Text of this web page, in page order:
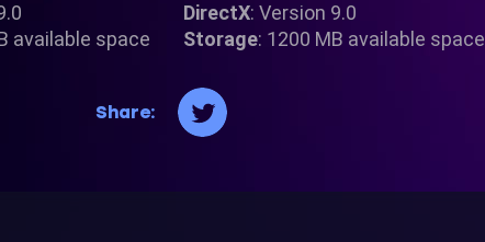
available space
DirectX: Version 9.0
Storage: 1200 MB available space
Share: